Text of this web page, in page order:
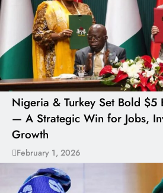
Nigeria & Turkey Set Bold $5
— A Strategic Win for Jobs,
Growth
February 1, 2026